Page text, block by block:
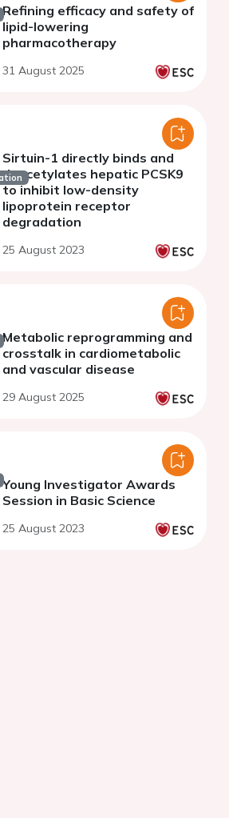
Refining efficacy and safety of
lipid-lowering
pharmacotherapy
31 August 2025
Sirtuin-1 directly binds and
deacetylates hepatic PCSK9
to inhibit low-density
lipoprotein receptor
degradation
25 August 2023
Metabolic reprogramming and
crosstalk in cardiometabolic
and vascular disease
29 August 2025
Young Investigator Awards
Session in Basic Science
25 August 2023